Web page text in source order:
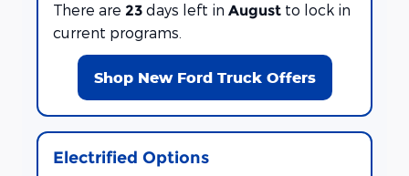
There are 23 days left in August to lock in
current programs.
Shop New Ford Truck Offers
Electrified Options